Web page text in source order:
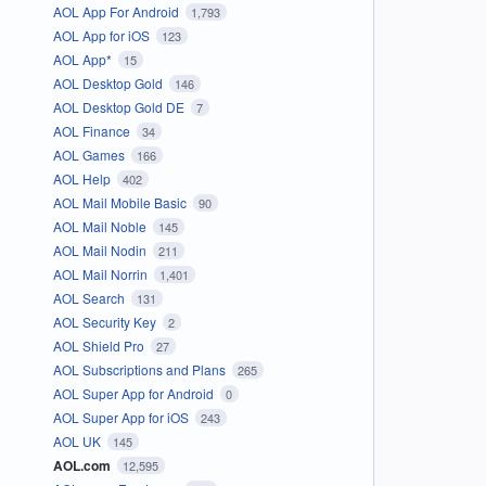
AOL App For Android 1,793
AOL App for iOS 123
AOL App* 15
AOL Desktop Gold 146
AOL Desktop Gold DE 7
AOL Finance 34
AOL Games 166
AOL Help 402
AOL Mail Mobile Basic 90
AOL Mail Noble 145
AOL Mail Nodin 211
AOL Mail Norrin 1,401
AOL Search 131
AOL Security Key 2
AOL Shield Pro 27
AOL Subscriptions and Plans 265
AOL Super App for Android 0
AOL Super App for iOS 243
AOL UK 145
AOL.com 12,595